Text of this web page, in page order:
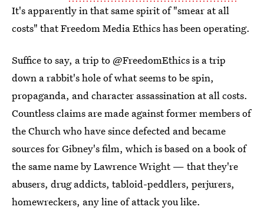
It's apparently in that same spirit of "smear at all
costs" that Freedom Media Ethics has been operating.
Suffice to say, a trip to @FreedomEthics is a trip
down a rabbit's hole of what seems to be spin,
propaganda, and character assassination at all costs.
Countless claims are made against former members of
the Church who have since defected and became
sources for Gibney's film, which is based on a book of
the same name by Lawrence Wright — that they're
abusers, drug addicts, tabloid-peddlers, perjurers,
homewreckers, any line of attack you like.